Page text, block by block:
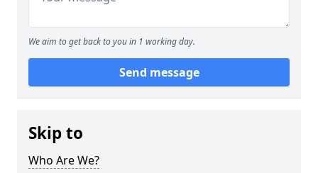
We aim to get back to you in 1 working day.
Send message
Skip to
Who Are We?